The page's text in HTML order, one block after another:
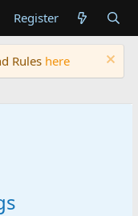
Register
Rules here